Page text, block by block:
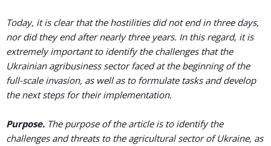
Today, it is clear that the hostilities did not end in three days,
nor did they end after nearly three years. In this regard, it is
extremely important to identify the challenges that the
Ukrainian agribusiness sector faced at the beginning of the
full-scale invasion, as well as to formulate tasks and develop
the next steps for their implementation.
Purpose. The purpose of the article is to identify the
challenges and threats to the agricultural sector of Ukraine, as